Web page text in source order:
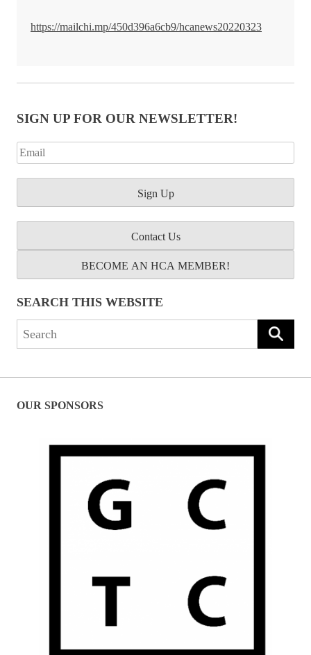
https://mailchi.mp/450d396a6cb9/hcanews20220323
SIGN UP FOR OUR NEWSLETTER!
Contact Us
BECOME AN HCA MEMBER!
SEARCH THIS WEBSITE
Search
OUR SPONSORS